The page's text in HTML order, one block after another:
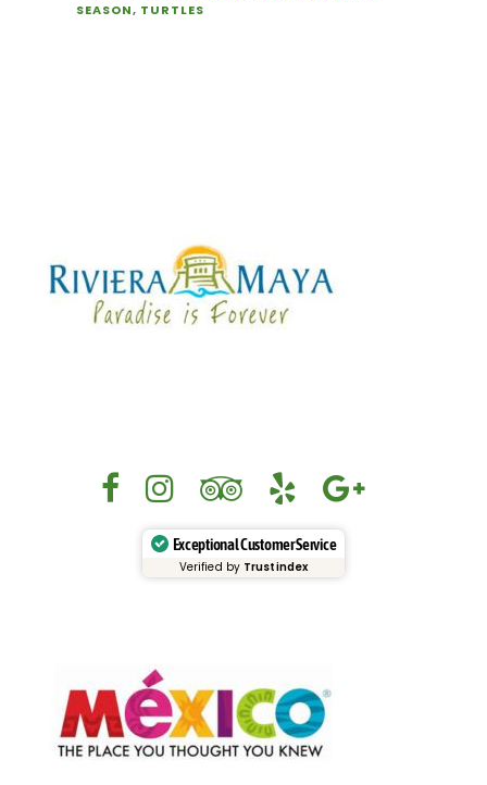
SEASON, TURTLES
Exceptional Customer Service
Verified by Trustindex